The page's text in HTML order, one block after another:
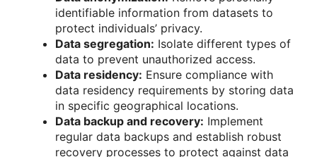
identifiable information from datasets to
protect individuals’ privacy.
Data segregation: Isolate different types of
data to prevent unauthorized access.
Data residency: Ensure compliance with
data residency requirements by storing data
in specific geographical locations.
Data backup and recovery: Implement
regular data backups and establish robust
recovery processes to protect against data